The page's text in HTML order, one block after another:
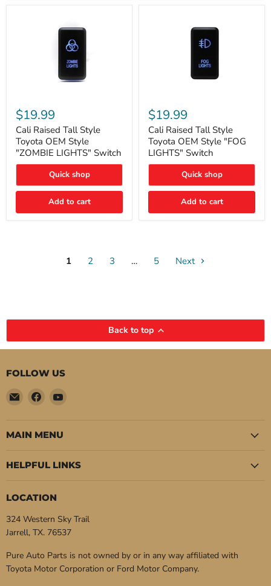
Raised
Tall
Style
Toyota
OEM
Style
"ZOMBIE
Switch
$19.99
Cali Raised Tall Style
Toyota OEM Style
"ZOMBIE LIGHTS" Switch
Quick shop
Add to cart
Raised
Tall
Style
Toyota
OEM
Style
"FOG
Switch
$19.99
Cali Raised Tall Style
Toyota OEM Style "FOG
LIGHTS" Switch
Quick shop
Add to cart
1 2 3 … 5 Next
Back to top
FOLLOW US
Email
Pure
Auto
Parts
Find
on
Facebook
Find
on
MAIN MENU
HELPFUL LINKS
LOCATION
324 Western Sky Trail
Jarrell, TX. 76537
Pure Auto Parts is not owned by or in any way affiliated with
Toyota Motor Corporation or Ford Motor Company.